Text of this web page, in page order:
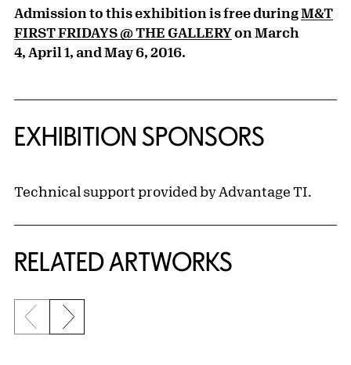
Admission to this exhibition is free duringM&T
FIRST FRIDAYS @ THE GALLERYon March
4, April 1, and May 6, 2016.
EXHIBITION SPONSORS
Technical support provided by Advantage TI.
RELATED ARTWORKS
Previous slide
Next slide